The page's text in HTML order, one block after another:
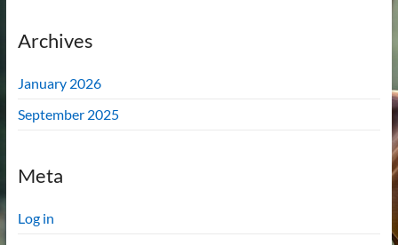
Archives
January 2026
September 2025
Meta
Log in